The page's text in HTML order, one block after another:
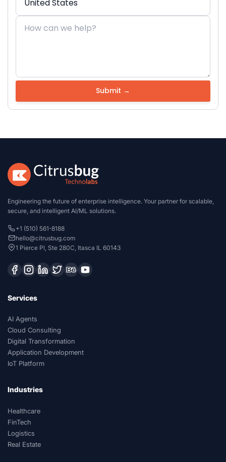
Engineering the future of enterprise intelligence. Your partner for scalable,
secure, and intelligent AI/ML solutions.
+1 (510) 561-8188
hello@citrusbug.com
1 Pierce Pl, Ste 280C, Itasca IL 60143
Services
AI Agents
Cloud Consulting
Digital Transformation
Application Development
IoT Platform
Industries
Healthcare
FinTech
Logistics
Real Estate